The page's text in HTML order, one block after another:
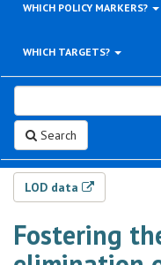
WHICH POLICY MARKERS?
WHICH TARGETS?
Search
LOD data
Fostering